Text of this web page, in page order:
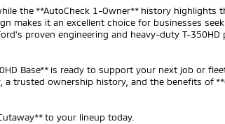
the **AutoCheck 1-Owner** history highlights
makes it an excellent choice for businesses
proven engineering and heavy-duty T-
Base** is ready to support your next job or
trusted ownership history, and the benefits of
to your lineup today.